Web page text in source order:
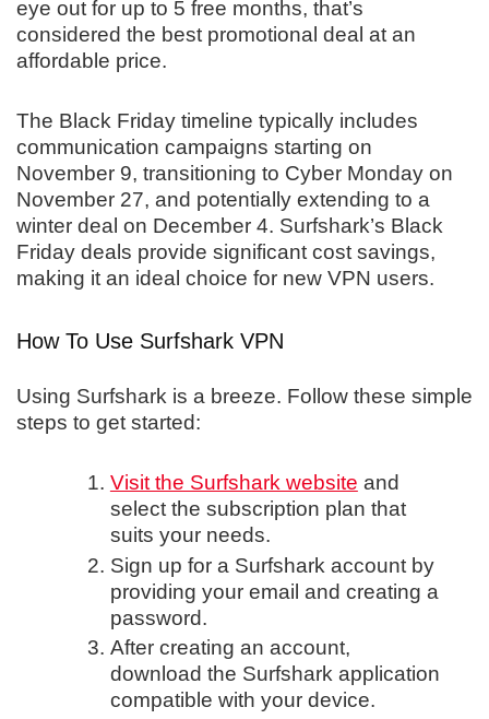
eye out for up to 5 free months, that’s
considered the best promotional deal at an
affordable price.
The Black Friday timeline typically includes
communication campaigns starting on
November 9, transitioning to Cyber Monday on
November 27, and potentially extending to a
winter deal on December 4. Surfshark’s Black
Friday deals provide significant cost savings,
making it an ideal choice for new VPN users.
How To Use Surfshark VPN
Using Surfshark is a breeze. Follow these simple
steps to get started:
Visit the Surfshark website and
select the subscription plan that
suits your needs.
Sign up for a Surfshark account by
providing your email and creating a
password.
After creating an account,
download the Surfshark application
compatible with your device.